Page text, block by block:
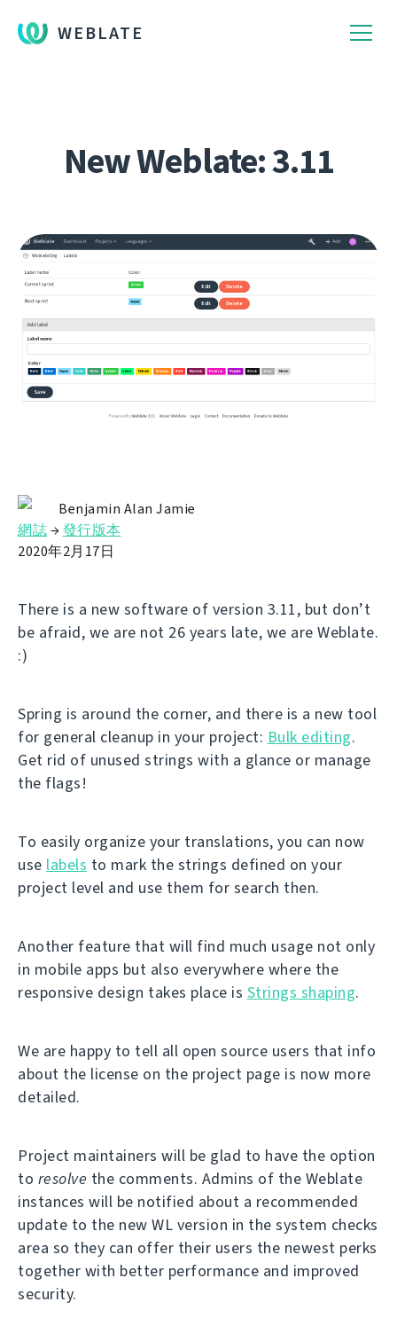
WEBLATE
New Weblate: 3.11
Benjamin Alan Jamie
網誌→發行版本
2020年2月17日
There is a new software of version 3.11, but don’t
be afraid, we are not 26 years late, we are Weblate.
:)
Spring is around the corner, and there is a new tool
for general cleanup in your project: Bulk editing.
Get rid of unused strings with a glance or manage
the flags!
To easily organize your translations, you can now
use labels to mark the strings defined on your
project level and use them for search then.
Another feature that will find much usage not only
in mobile apps but also everywhere where the
responsive design takes place is Strings shaping.
We are happy to tell all open source users that info
about the license on the project page is now more
detailed.
Project maintainers will be glad to have the option
to resolve the comments. Admins of the Weblate
instances will be notified about a recommended
update to the new WL version in the system checks
area so they can offer their users the newest perks
together with better performance and improved
security.